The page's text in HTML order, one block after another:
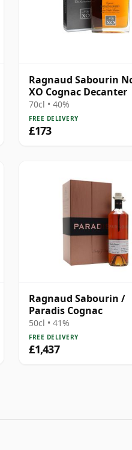
Ragnaud Sabourin
XO Cognac Decanter
70cl • 40%
FREE DELIVERY
£173
Ragnaud Sabourin /
Paradis Cognac
50cl • 41%
FREE DELIVERY
£1,437